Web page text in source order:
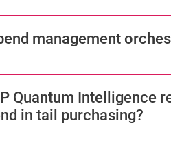
management
Quantum Intelligence
in tail purchasing?